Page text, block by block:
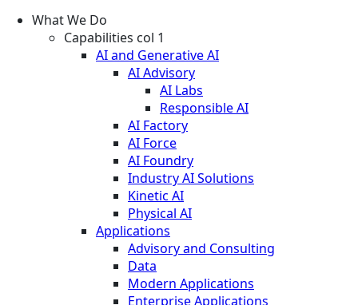
What We Do
Capabilities col 1
AI and Generative AI
AI Advisory
AI Labs
Responsible AI
AI Factory
AI Force
AI Foundry
Industry AI Solutions
Kinetic AI
Physical AI
Applications
Advisory and Consulting
Data
Modern Applications
Enterprise Applications